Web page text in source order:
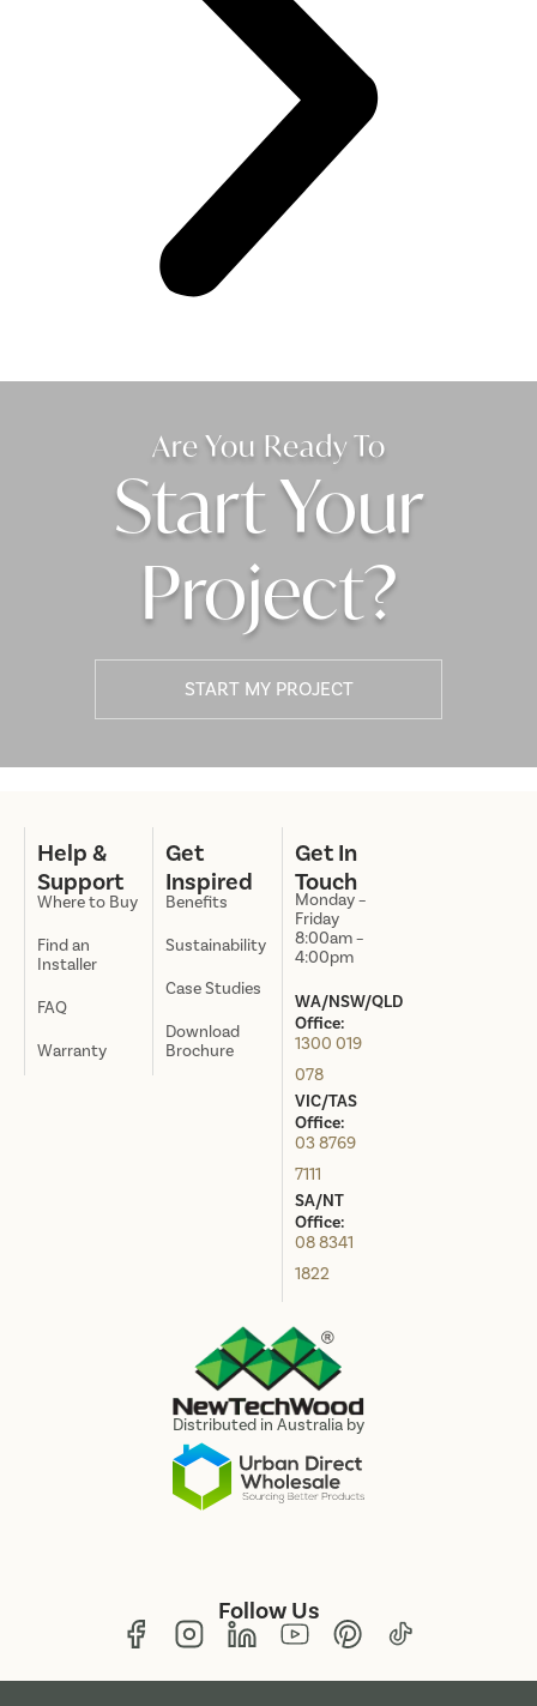
Are You Ready To
Start Your
Project?
START MY PROJECT
Distributed in Australia by
Help &
Support
Where to Buy
Find an
Installer
FAQ
Warranty
Get
Inspired
Benefits
Sustainability
Case Studies
Download
Brochure
Get In
Touch
Monday –
Friday
8:00am –
4:00pm
WA/NSW/QLD
Office:
1300 019
078
VIC/TAS
Office:
03 8769
7111
SA/NT
Office:
08 8341
1822
Follow Us